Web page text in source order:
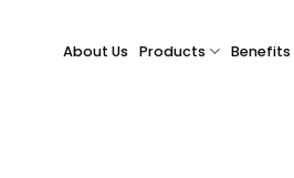
About Us Products Benefits